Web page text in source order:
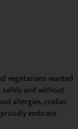
vegetarians wanted
and without
allergies, coeliac
embrace